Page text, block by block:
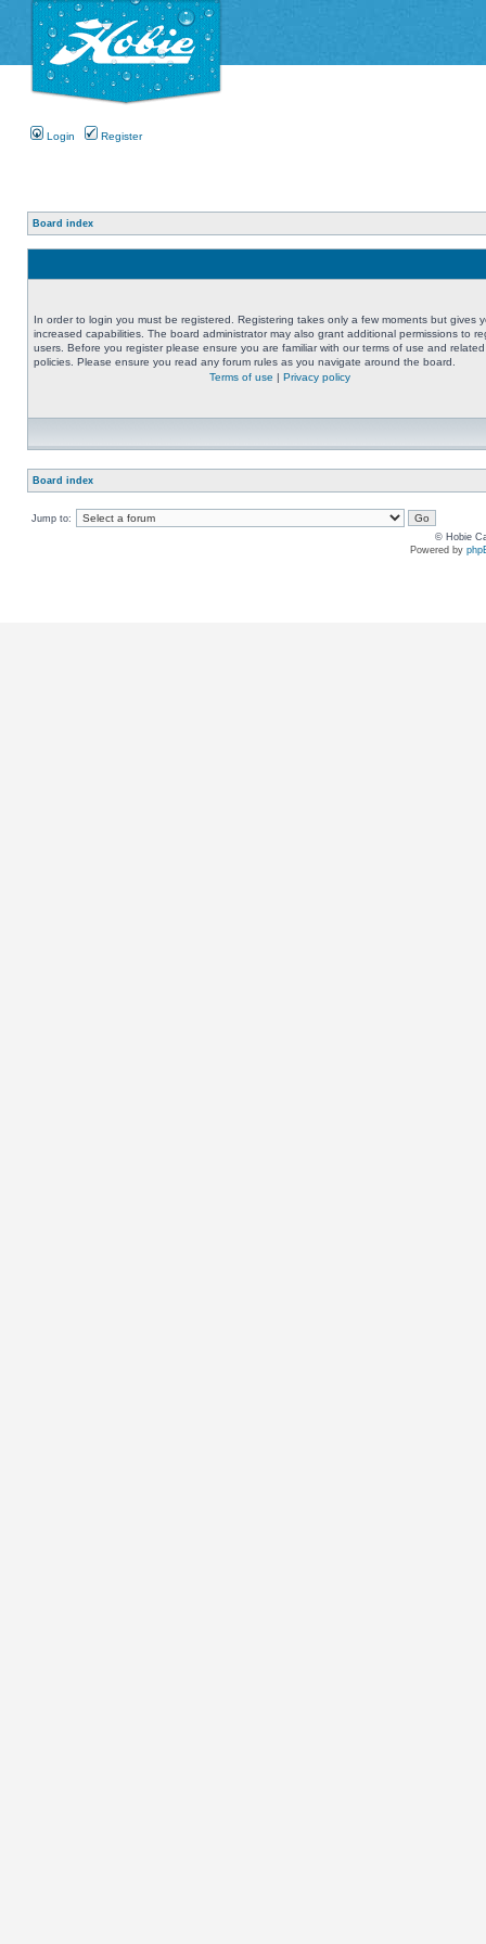
Login Register
Board index
In order to login you must be registered. Registering takes only a few moments but gives
increased capabilities. The board administrator may also grant additional permissions to
users. Before you register please ensure you are familiar with our terms of use and related
policies. Please ensure you read any forum rules as you navigate around the board.
Terms of use | Privacy policy
Board index
Jump to:
© Hobie
Powered by